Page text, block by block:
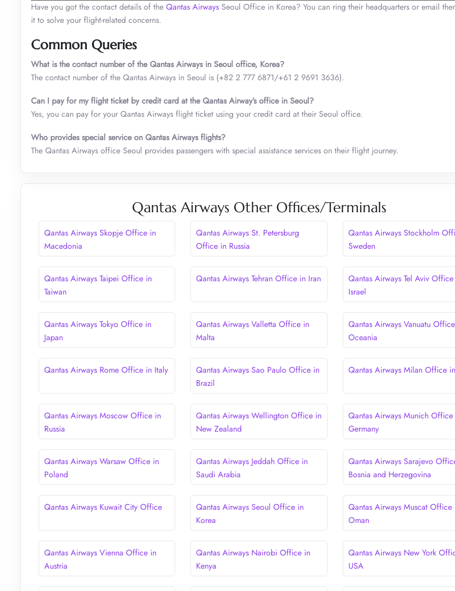
Have you got the contact details of the Qantas Airways Seoul Office in Korea? You can ring their headquarters or email
it to solve your flight-related concerns.
Common Queries
What is the contact number of the Qantas Airways in Seoul office, Korea?
The contact number of the Qantas Airways in Seoul is (+82 2 777 6871/+61 2 9691 3636).
Can I pay for my flight ticket by credit card at the Qantas Airway’s office in Seoul?
Yes, you can pay for your Qantas Airways flight ticket using your credit card at their Seoul office.
Who provides special service on Qantas Airways flights?
The Qantas Airways office Seoul provides passengers with special assistance services on their flight journey.
Qantas Airways Other Offices/Terminals
Qantas Airways Skopje Office in
Macedonia
Qantas Airways St. Petersburg
Office in Russia
Qantas Airways Stockholm
Sweden
Qantas Airways Taipei Office in
Taiwan
Qantas Airways Tehran Office in Iran
Qantas Airways Tel Aviv
Israel
Qantas Airways Tokyo Office in
Japan
Qantas Airways Valletta Office in
Malta
Qantas Airways Vanuatu
Oceania
Qantas Airways Rome Office in Italy
Qantas Airways Sao Paulo Office in
Brazil
Qantas Airways Milan Office
Qantas Airways Moscow Office in
Russia
Qantas Airways Wellington Office in
New Zealand
Qantas Airways Munich
Germany
Qantas Airways Warsaw Office in
Poland
Qantas Airways Jeddah Office in
Saudi Arabia
Qantas Airways Sarajevo
Bosnia and Herzegovina
Qantas Airways Kuwait City Office
Qantas Airways Seoul Office in
Korea
Qantas Airways Muscat Office
Oman
Qantas Airways Vienna Office in
Austria
Qantas Airways Nairobi Office in
Kenya
Qantas Airways New York
USA